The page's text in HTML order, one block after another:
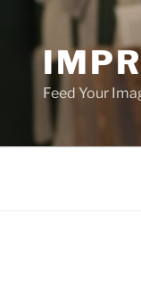
content
Feed Your